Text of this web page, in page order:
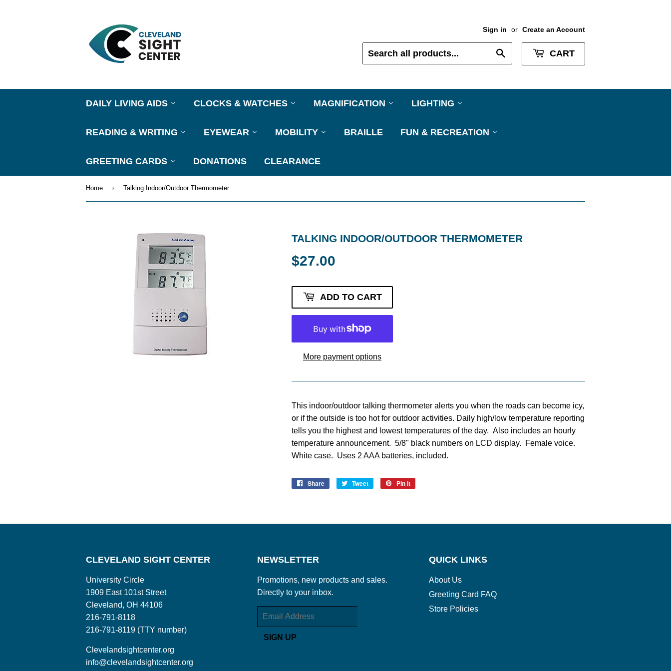
Sign in or Create an Account
CART
DAILY LIVING AIDS CLOCKS & WATCHES MAGNIFICATION LIGHTING
READING & WRITING EYEWEAR MOBILITY BRAILLE FUN & RECREATION
GREETING CARDS DONATIONS CLEARANCE
Home › Talking Indoor/Outdoor Thermometer
TALKING INDOOR/OUTDOOR THERMOMETER
$27.00
ADD TO CART
More payment options
This indoor/outdoor talking thermometer alerts you when the roads can become icy,
or if the outside is too hot for outdoor activities. Daily high/low temperature reporting
tells you the highest and lowest temperatures of the day. Also includes an hourly
temperature announcement. 5/8" black numbers on LCD display. Female voice.
White case. Uses 2 AAA batteries, included.
Share
Share
Tweet
Tweet
Pin it
CLEVELAND SIGHT CENTER
University Circle
1909 East 101st Street
Cleveland, OH 44106
216-791-8118
216-791-8119 (TTY number)
Clevelandsightcenter.org
info@clevelandsightcenter.org
NEWSLETTER
Promotions, new products and sales.
Directly to your inbox.
Email
SIGN UP
QUICK LINKS
About Us
Greeting Card FAQ
Store Policies